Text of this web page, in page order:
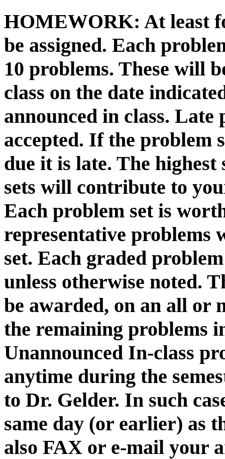
HOMEWORK: At least
be assigned. Each
10 problems. These will
class on the date
announced in class.
accepted. If the problem
due it is late. The
sets will contribute to
Each problem set is
representative problems
set. Each graded
unless otherwise noted.
be awarded, on an all or
the remaining problems
Unannounced In-class
anytime during the
to Dr. Gelder. In such
same day (or earlier) as
also FAX or e-mail your